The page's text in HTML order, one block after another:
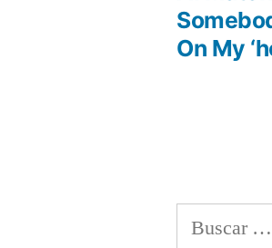
Navegación
On My
Buscar: